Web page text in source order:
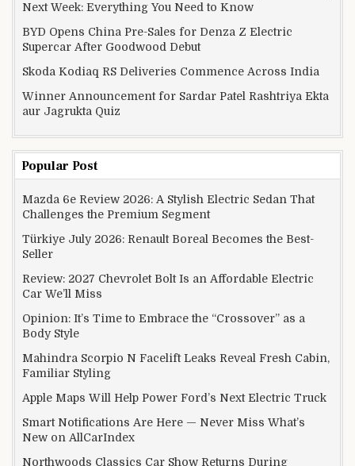
Next Week: Everything You Need to Know
BYD Opens China Pre-Sales for Denza Z Electric
Supercar After Goodwood Debut
Skoda Kodiaq RS Deliveries Commence Across India
Winner Announcement for Sardar Patel Rashtriya Ekta
aur Jagrukta Quiz
Popular Post
Mazda 6e Review 2026: A Stylish Electric Sedan That
Challenges the Premium Segment
Türkiye July 2026: Renault Boreal Becomes the Best-
Seller
Review: 2027 Chevrolet Bolt Is an Affordable Electric
Car We’ll Miss
Opinion: It’s Time to Embrace the “Crossover” as a
Body Style
Mahindra Scorpio N Facelift Leaks Reveal Fresh Cabin,
Familiar Styling
Apple Maps Will Help Power Ford’s Next Electric Truck
Smart Notifications Are Here — Never Miss What’s
New on AllCarIndex
Northwoods Classics Car Show Returns During